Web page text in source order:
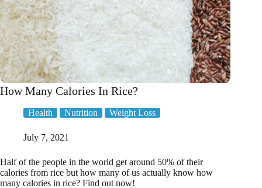
How Many Calories In Rice?
Health Nutrition Weight Loss
July 7, 2021
Half of the people in the world get around 50% of their
calories from rice but how many of us actually know how
many calories in rice? Find out now!